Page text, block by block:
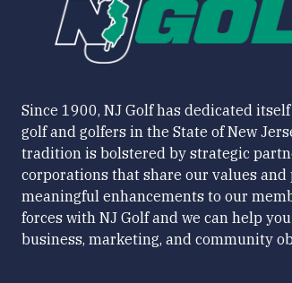
Since 1900, NJ Golf has dedicated
golf and golfers in the State of New
tradition is bolstered by strategic
corporations that share our values and
meaningful enhancements to our
forces with NJ Golf and we can help
business, marketing, and community